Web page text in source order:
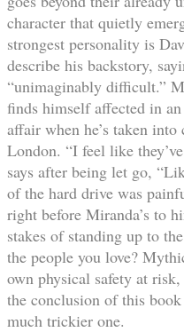
character that quietly
strongest personality is
describe his backstory,
“unimaginably difficult.”
finds himself affected in
affair when he’s taken
London. “I feel like
says after being let go,
of the hard drive was
right before Miranda’s to
stakes of standing up to
the people you love?
own physical safety at
the conclusion of this
much trickier one.